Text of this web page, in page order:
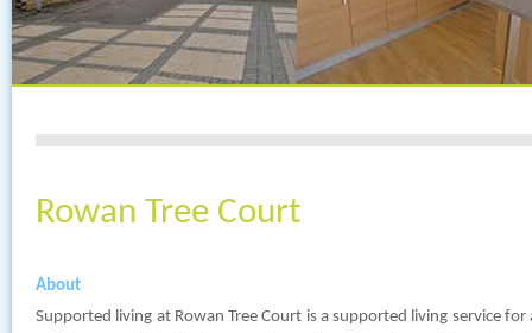
Rowan Tree Court
About
Supported living at Rowan Tree Court is a supported living service